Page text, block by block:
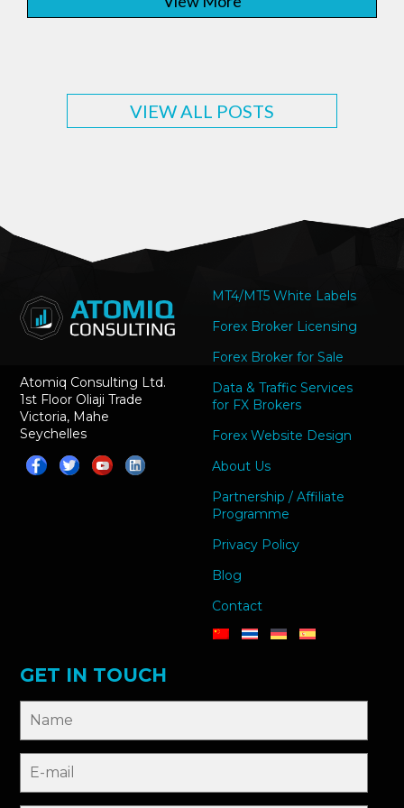
VIEW ALL POSTS
Atomiq Consulting Ltd.
1st Floor Oliaji Trade
Victoria, Mahe
Seychelles
MT4/MT5 White Labels
Forex Broker Licensing
Forex Broker for Sale
Data & Traffic Services
for FX Brokers
Forex Website Design
About Us
Partnership / Affiliate
Programme
Privacy Policy
Blog
Contact
GET IN TOUCH